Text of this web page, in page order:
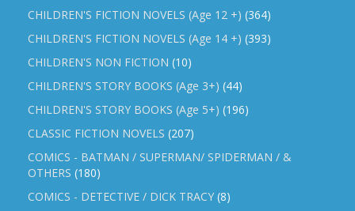
CHILDREN'S FICTION NOVELS (Age 12 +) (364)
CHILDREN'S FICTION NOVELS (Age 14 +) (393)
CHILDREN'S NON FICTION (10)
CHILDREN'S STORY BOOKS (Age 3+) (44)
CHILDREN'S STORY BOOKS (Age 5+) (196)
CLASSIC FICTION NOVELS (207)
COMICS - BATMAN / SUPERMAN/ SPIDERMAN / &
OTHERS (180)
COMICS - DETECTIVE / DICK TRACY (8)